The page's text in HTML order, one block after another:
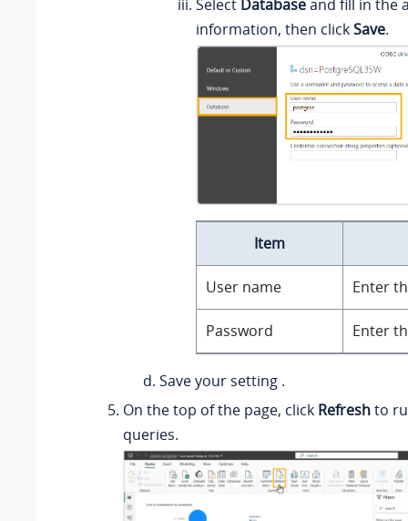
Select Databaseand fill in the
information, then clickSave.
Item
User name Enter
Password Enter
Save your setting .
On the top of the page, click Refreshto
queries.